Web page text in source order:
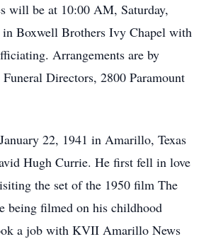
will be at 10:00 AM, Saturday,
in Boxwell Brothers Ivy Chapel with
Arrangements are by
Directors, 2800 Paramount
22, 1941 in Amarillo, Texas
Hugh Currie. He first fell in love
the set of the 1950 film The
being filmed on his childhood
a job with KVII Amarillo News